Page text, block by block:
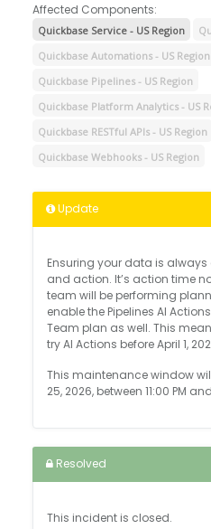
Affected Components:
Quickbase Service - US Region
Quickbase Automations - US Region
Quickbase Pipelines - US Region
Quickbase Platform Analytics - US
Quickbase RESTful APIs - US Region
Quickbase Webhooks - US Region
Update
Ensuring your data is
and action. It’s action time
team will be performing
enable the Pipelines AI
Team plan as well. This
try AI Actions before April 1,
This maintenance window
25, 2026, between 11:00 PM
Resolved
This incident is closed.